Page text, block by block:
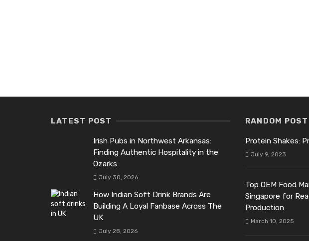
LATEST POST
Irish Pubs in Northwest Arkansas:
Finding Authentic Hospitality in the
Ozarks
July 30, 2026
How Indian Soft Drink Brands Are
Building A Loyal Fanbase Across The
UK
July 28, 2026
RANDOM POST
Protein Shakes:
July 9, 2023
Top OEM Food
Singapore for
Production
March 10, 2025